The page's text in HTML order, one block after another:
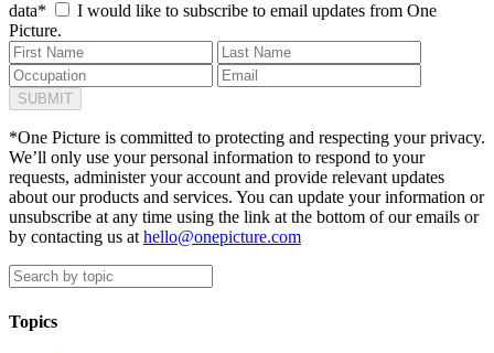
data*
I would like to subscribe to email updates from One
Picture.
*One Picture is committed to protecting and respecting your privacy.
We’ll only use your personal information to respond to your
requests, administer your account and provide relevant updates
about our products and services. You can update your information or
unsubscribe at any time using the link at the bottom of our emails or
by contacting us at hello@onepicture.com
Topics